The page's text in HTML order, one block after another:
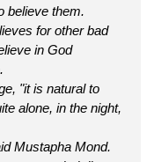
believe them.
for other bad
in God
"it is natural to
alone, in the night,
Mustapha Mond.